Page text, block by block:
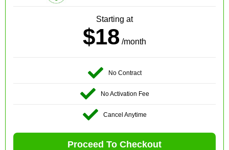
Starting at
$18 /month
No Contract
No Activation Fee
Cancel Anytime
Proceed To Checkout